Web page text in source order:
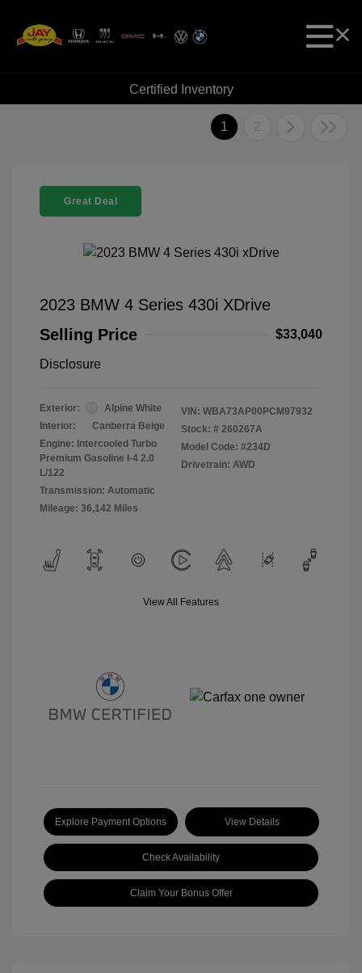
Certified Inventory
1 2
Great Deal
2023 BMW 4 Series 430i XDrive
Selling Price
$33,040
Disclosure
Exterior:
Alpine White
Interior:
Canberra Beige
Engine: Intercooled Turbo
Premium Gasoline I-4 2.0
L/122
Transmission: Automatic
Mileage: 36,142 Miles
VIN: WBA73AP00PCM97932
Stock: # 260267A
Model Code: #234D
Drivetrain: AWD
View All Features
Explore Payment Options View Details
Check Availability
Claim Your Bonus Offer